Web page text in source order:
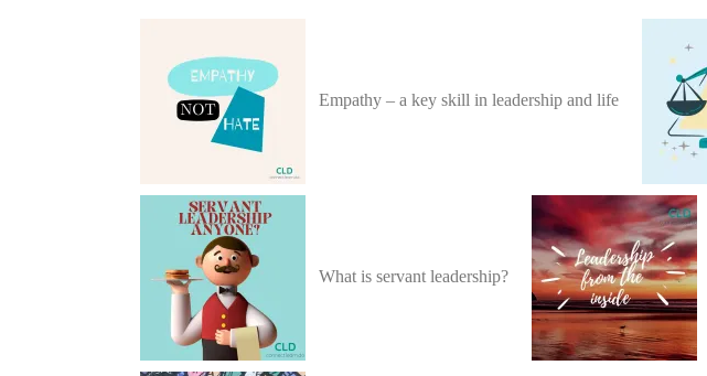
Empathy – a key skill in leadership and life
What is servant leadership?